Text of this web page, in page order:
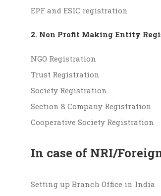
EPF and ESIC registration
2. Non Profit Making Entity
NGO Registration
Trust Registration
Society Registration
Section 8 Company Registration
Cooperative Society Registration
In case of NRI/
Setting up Branch Office in India